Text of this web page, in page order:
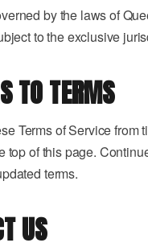
by the laws of
to the exclusive
TO TERMS
Terms of Service
top of this page.
terms.
US